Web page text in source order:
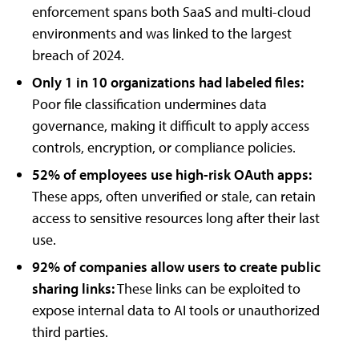
enforcement spans both SaaS and multi-cloud
environments and was linked to the largest
breach of 2024.
Only 1 in 10 organizations had labeled files:
Poor file classification undermines data
governance, making it difficult to apply access
controls, encryption, or compliance policies.
52% of employees use high-risk OAuth apps:
These apps, often unverified or stale, can retain
access to sensitive resources long after their last
use.
92% of companies allow users to create public
sharing links:These links can be exploited to
expose internal data to AI tools or unauthorized
third parties.